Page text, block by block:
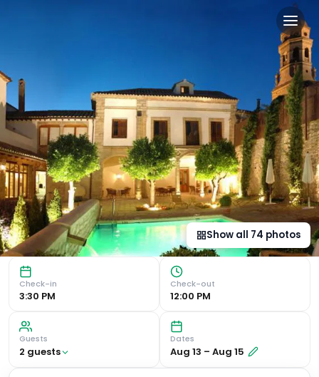
Hotel Puerta de la Luna in
Historic Charm and Modern Comfort Experience a stay
Show all 74 photos
Check-in
3:30 PM
Check-out
12:00 PM
Guests
2 guests
Dates
Aug 13 – Aug 15